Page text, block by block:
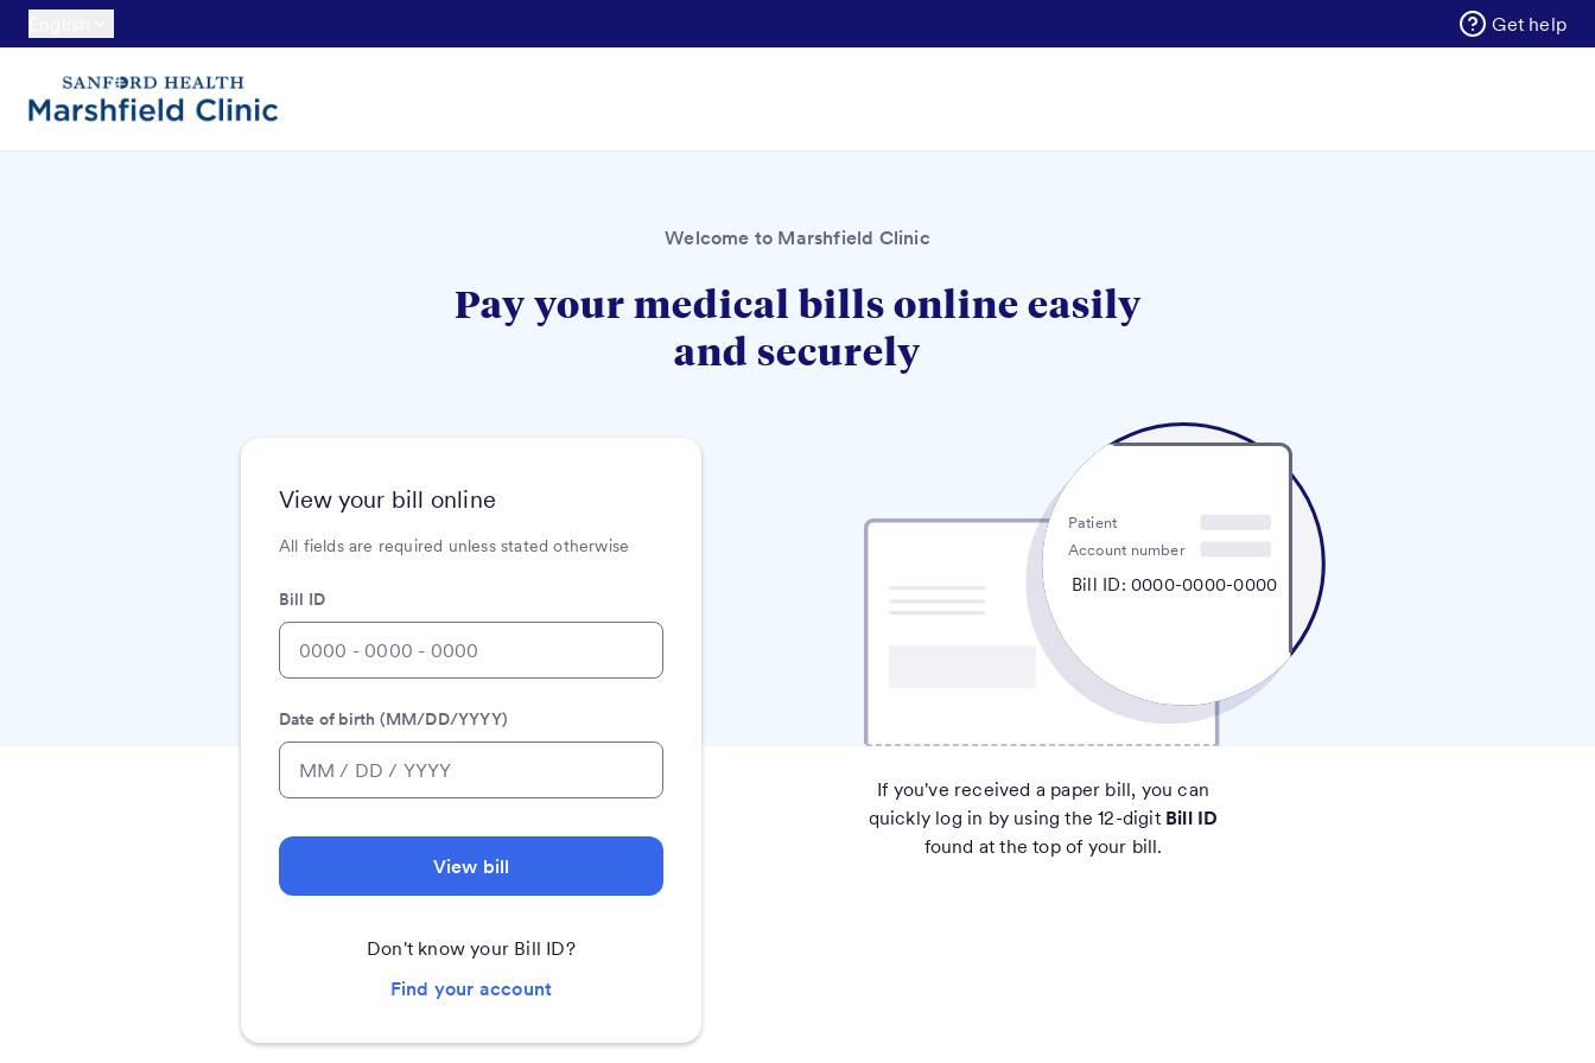
Get help
Welcome to Marshfield Clinic
Pay your medical bills online easily
and securely
Bill ID: 0000-0000-0000
Account number
Patient
View your bill online
All fields are required unless stated otherwise
Bill ID
Date of birth (MM/DD/YYYY)
View bill
Don't know your Bill ID?
Find your account
If you've received a paper bill, you can
quickly log in by using the 12-digit Bill ID
found at the top of your bill.